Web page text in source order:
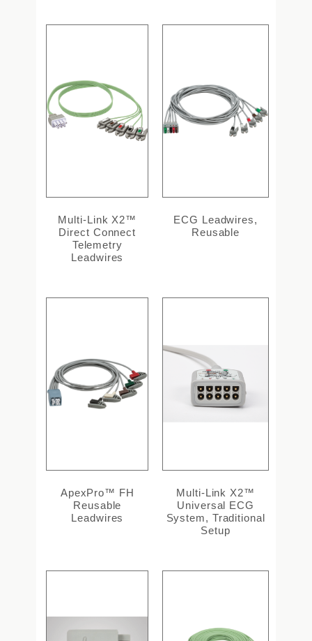
Multi-Link X2™
Direct Connect
Telemetry
Leadwires
ECG Leadwires,
Reusable
ApexPro™ FH
Reusable
Leadwires
Multi-Link X2™
Universal ECG
System, Traditional
Setup